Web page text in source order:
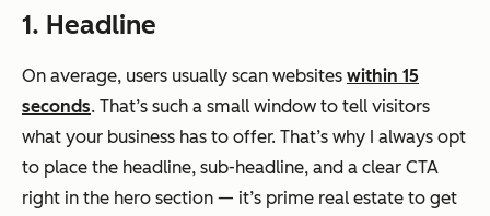
1. Headline
On average, users usually scan websites within 15
seconds. That’s such a small window to tell visitors
what your business has to offer. That’s why I always opt
to place the headline, sub-headline, and a clear CTA
right in the hero section — it’s prime real estate to get